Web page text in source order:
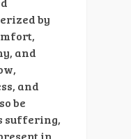
by
and
and
be
suffering,
in